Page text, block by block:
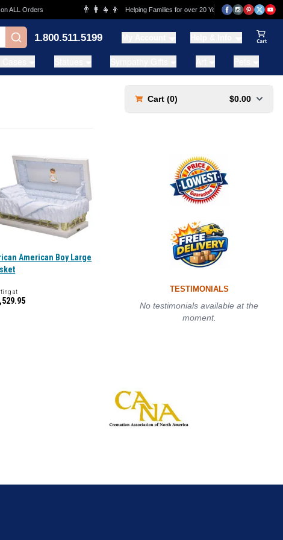
Orders 👨‍👩‍👧‍👦 Helping Families for over 20 Years 💰
1.800.511.5199
American Boy Large
at
Cart (0) $0.00
TESTIMONIALS
No testimonials available at the
moment.